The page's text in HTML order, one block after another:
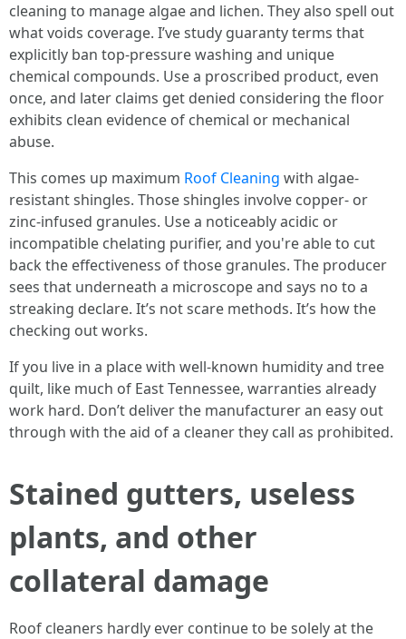
cleaning to manage algae and lichen. They also spell out
what voids coverage. I’ve study guaranty terms that
explicitly ban top-pressure washing and unique
chemical compounds. Use a proscribed product, even
once, and later claims get denied considering the floor
exhibits clean evidence of chemical or mechanical
abuse.
This comes up maximum Roof Cleaning with algae-
resistant shingles. Those shingles involve copper- or
zinc-infused granules. Use a noticeably acidic or
incompatible chelating purifier, and you're able to cut
back the effectiveness of those granules. The producer
sees that underneath a microscope and says no to a
streaking declare. It’s not scare methods. It’s how the
checking out works.
If you live in a place with well-known humidity and tree
quilt, like much of East Tennessee, warranties already
work hard. Don’t deliver the manufacturer an easy out
through with the aid of a cleaner they call as prohibited.
Stained gutters, useless
plants, and other
collateral damage
Roof cleaners hardly ever continue to be solely at the